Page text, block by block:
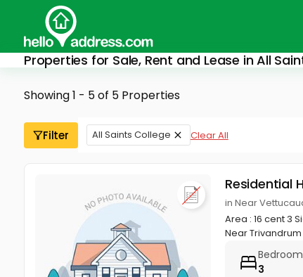
Properties for Sale, Rent and Lease in All
Showing 1 - 5 of 5 Properties
Filter All Saints College Clear All
Residential
in Near
Area : 16 cent 3
Near
Bedroom
3